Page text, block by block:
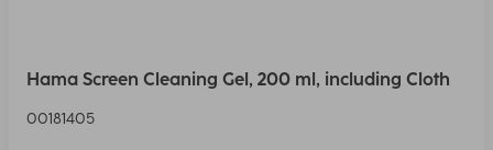
Hama Screen Cleaning Gel, 200 ml, including Cloth
00181405